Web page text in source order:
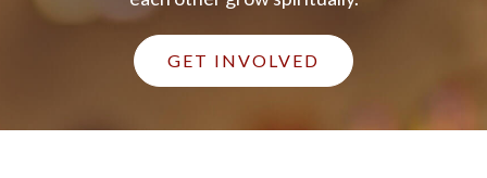
GET INVOLVED